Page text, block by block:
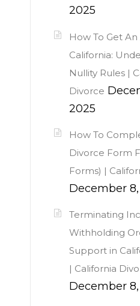
2025
How To Get
California:
Nullity Rules |
Divorce
2025
How To
Divorce Form
Forms) |
December
Terminating
Withholding
Support in
| California
December